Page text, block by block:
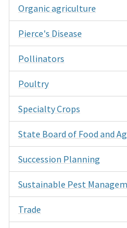
Organic agriculture
Pierce's Disease
Pollinators
Poultry
Specialty Crops
State Board of Food and
Succession Planning
Sustainable Pest
Trade